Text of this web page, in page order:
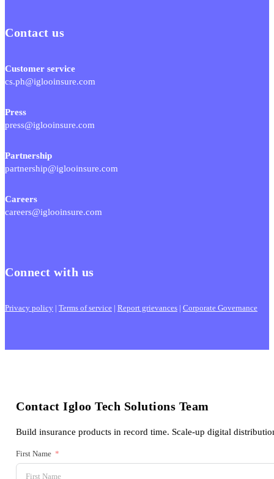
Contact us
Customer service
cs.ph@iglooinsure.com
Press
press@iglooinsure.com
Partnership
partnership@iglooinsure.com
Careers
careers@iglooinsure.com
Connect with us
Privacy policy | Terms of service | Report grievances | Corporate Governance
Contact Igloo Tech Solutions Team
Build insurance products in record time. Scale-up digital
First Name